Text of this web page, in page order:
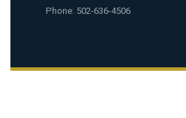
Phone: 502-636-4506